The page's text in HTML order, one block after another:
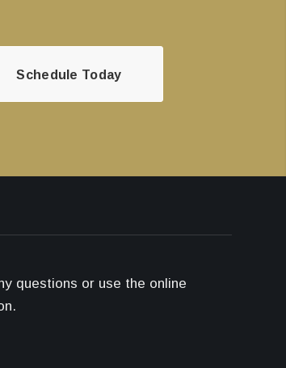
Schedule Today
questions or use the online